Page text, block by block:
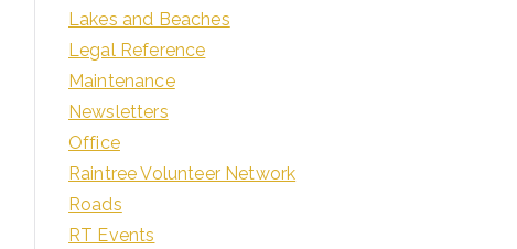
Lakes and Beaches
Legal Reference
Maintenance
Newsletters
Office
Raintree Volunteer Network
Roads
RT Events